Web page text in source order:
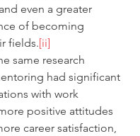
even a greater
of becoming
fields.[ii]
same research
had significant
with work
positive attitudes
career satisfaction,